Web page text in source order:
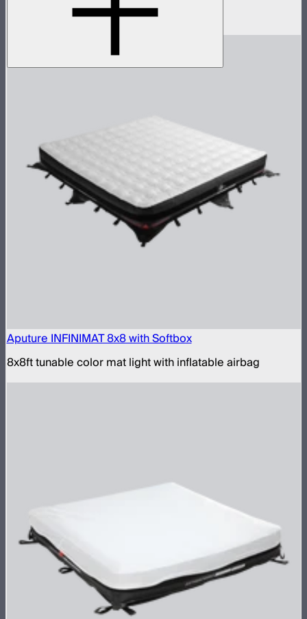
Aputure INFINIMAT 8x8 with Softbox
8x8ft tunable color mat light with inflatable airbag